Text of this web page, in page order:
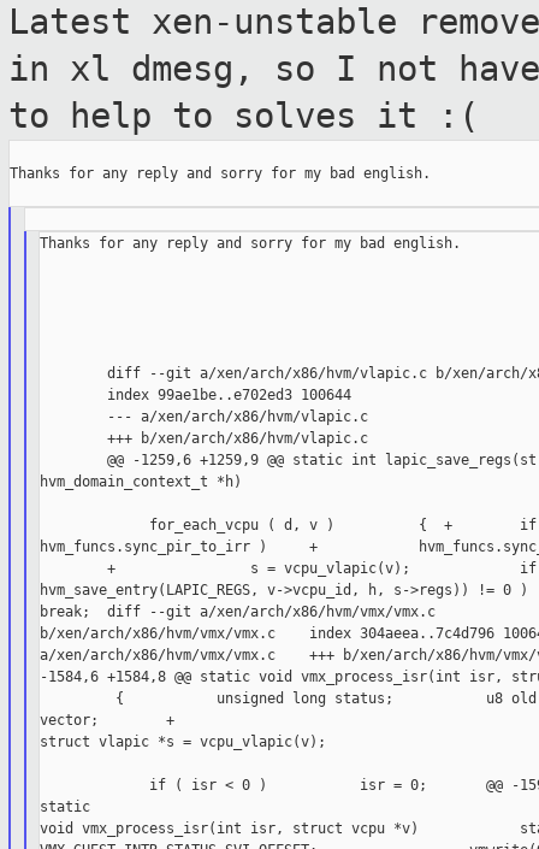
Latest xen-unstable
in xl dmesg, so I not
to help to solves it :(
Thanks for any reply and sorry for my bad english.
Thanks for any reply and sorry for my bad english.
diff --git a/xen/arch/x86/hvm/vlapic.c b/xen/arch/
        index 99ae1be..e702ed3 100644
        --- a/xen/arch/x86/hvm/vlapic.c
        +++ b/xen/arch/x86/hvm/vlapic.c
@@ -1259,6 +1259,9 @@ static int
hvm_domain_context_t *h)
for_each_vcpu ( d, v )          {  +
hvm_funcs.sync_pir_to_irr )     +
+                s = vcpu_vlapic(v);
hvm_save_entry(LAPIC_REGS, v->vcpu_id, h, s-
break;  diff --git a/xen/arch/x86/hvm/vmx/vmx.c
b/xen/arch/x86/hvm/vmx/vmx.c    index 304aeea..7c4d796
a/xen/arch/x86/hvm/vmx/vmx.c    +++ b/xen/arch/x86/hvm/
-1584,6 +1584,8 @@ static void vmx_process_isr(int isr,
{           unsigned long status;           u8
vector;        +
struct vlapic *s = vcpu_vlapic(v);
if ( isr < 0 )           isr = 0;       @@ -
static
void vmx_process_isr(int isr, struct vcpu *v)